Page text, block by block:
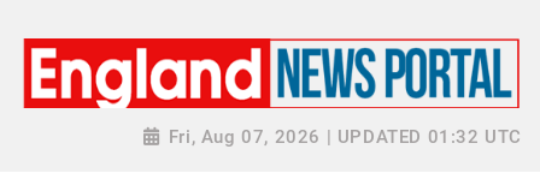
Fri, Aug 07, 2026 | UPDATED 01:32 UTC